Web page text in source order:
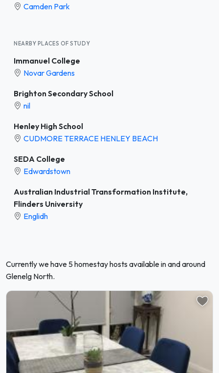
Camden Park
NEARBY PLACES OF STUDY
Immanuel College
Novar Gardens
Brighton Secondary School
nil
Henley High School
CUDMORE TERRACE HENLEY BEACH
SEDA College
Edwardstown
Australian Industrial Transformation Institute,
Flinders University
Englidh
Currently we have 5 homestay hosts available in and around
Glenelg North.